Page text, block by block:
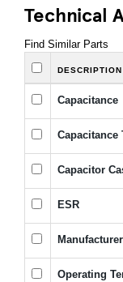
Technical
Find Similar Parts
DESCRIPTION
Capacitance
Capacitance
Capacitor
ESR
Operating